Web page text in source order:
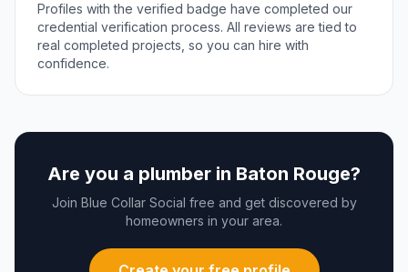
Profiles with the verified badge have completed our
credential verification process. All reviews are tied to
real completed projects, so you can hire with
confidence.
Are you a plumber in Baton Rouge?
Join Blue Collar Social free and get discovered by
homeowners in your area.